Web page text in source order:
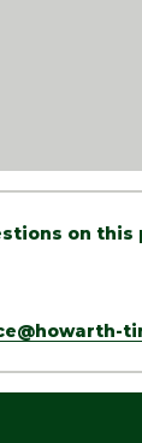
on this